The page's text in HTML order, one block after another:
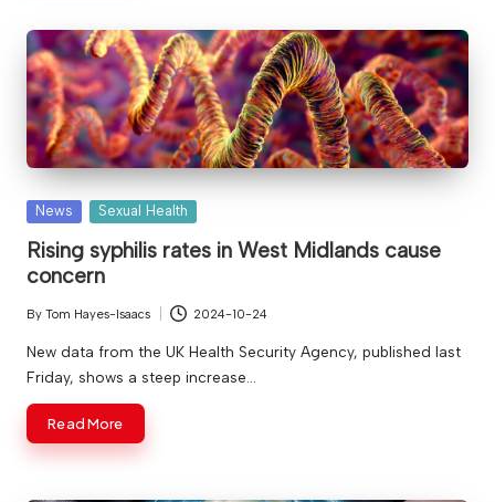
Posted
News Sexual Health
Rising syphilis rates in West Midlands cause
concern
Posted
by
By Tom Hayes-Isaacs 2024-10-24
New data from the UK Health Security Agency, published last
Friday, shows a steep increase…
Read More